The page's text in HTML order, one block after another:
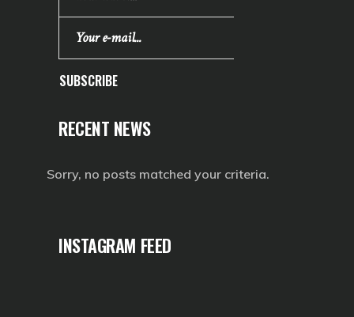
SUBSCRIBE
RECENT NEWS
Sorry, no posts matched your criteria.
INSTAGRAM FEED